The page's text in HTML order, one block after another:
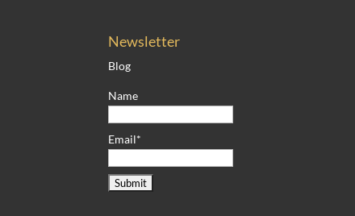
Newsletter
Blog
Name
Email*